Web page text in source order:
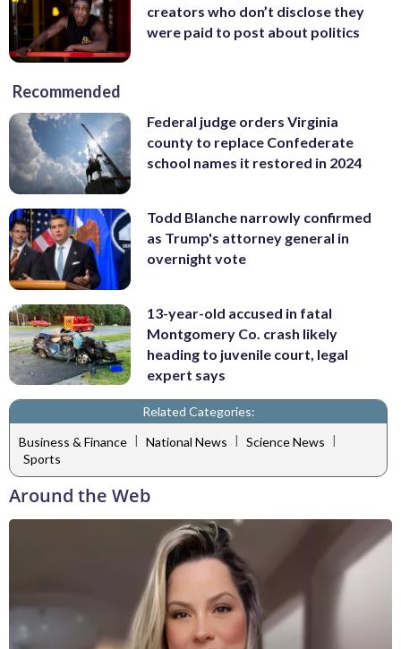
creators who don’t disclose they
were paid to post about politics
Recommended
Federal judge orders Virginia
county to replace Confederate
school names it restored in 2024
Todd Blanche narrowly confirmed
as Trump's attorney general in
overnight vote
13-year-old accused in fatal
Montgomery Co. crash likely
heading to juvenile court, legal
expert says
Related Categories:
Business & Finance | National News | Science News |
Sports
Around the Web